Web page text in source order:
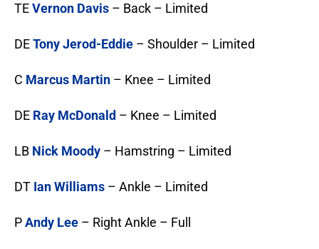
TEVernon Davis – Back – Limited
DETony Jerod-Eddie – Shoulder – Limited
C Marcus Martin – Knee – Limited
DE Ray McDonald – Knee – Limited
LB Nick Moody – Hamstring – Limited
DT Ian Williams – Ankle – Limited
PAndy Lee – Right Ankle – Full